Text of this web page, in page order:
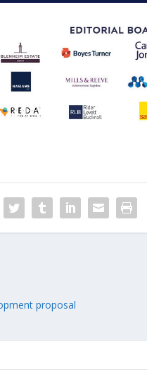
proposal